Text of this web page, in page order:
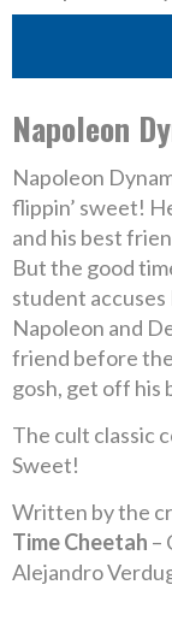
Napoleon
Napoleon
flippin’ sweet!
and his best
But the good
student
Napoleon and
friend before
gosh, get off his
The cult classic
Sweet!
Written by the
Time Cheetah –
Alejandro